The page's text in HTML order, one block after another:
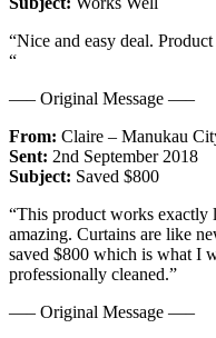
“Nice and easy deal.
“
—– Original Message —–
From: Claire – Manukau
Sent: 2nd September 2018
Subject: Saved $800
“This product works
amazing. Curtains are like
saved $800 which is what I
professionally cleaned.”
—– Original Message —–